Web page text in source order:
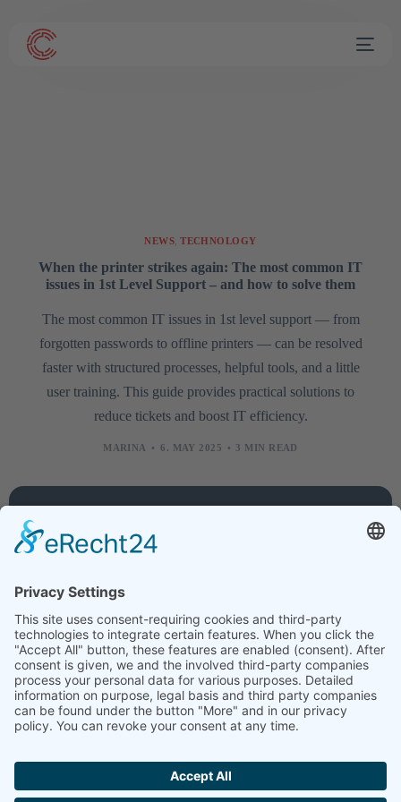
NEWS ,TECHNOLOGY
When the printer strikes again: The most common IT
issues in 1st Level Support – and how to solve them
The most common IT issues in 1st level support — from
forgotten passwords to offline printers — can be resolved
faster with structured processes, helpful tools, and a little
user training. This guide provides practical solutions to
reduce tickets and boost IT efficiency.
MARINA 6. MAY 2025 3 MIN READ
Company
Contact
Jobs
News
Technology
Creative
Data
protection